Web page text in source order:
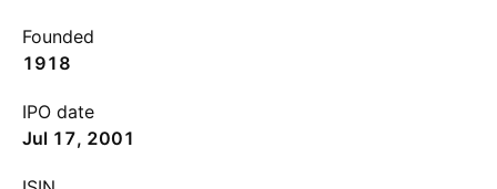
Founded
1918
IPO date
Jul 17, 2001